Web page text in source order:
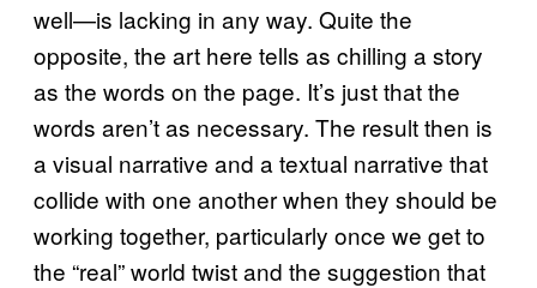
well—is lacking in any way. Quite the
opposite, the art here tells as chilling a story
as the words on the page. It’s just that the
words aren’t as necessary. The result then is
a visual narrative and a textual narrative that
collide with one another when they should be
working together, particularly once we get to
the “real” world twist and the suggestion that